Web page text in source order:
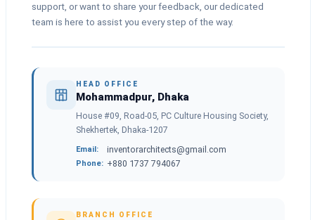
support, or want to share your feedback, our dedicated
team is here to assist you every step of the way.
HEAD OFFICE
Mohammadpur, Dhaka
House #09, Road-05, PC Culture Housing Society,
Shekhertek, Dhaka-1207
Email: inventorarchitects@gmail.com
Phone: +880 1737 794067
BRANCH OFFICE